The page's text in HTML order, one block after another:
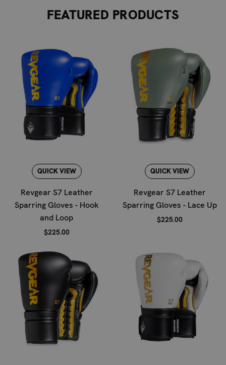
FEATURED PRODUCTS
QUICK VIEW
Revgear S7 Leather
Sparring Gloves - Hook
and Loop
$225.00
QUICK VIEW
Revgear S7 Leather
Sparring Gloves - Lace Up
$225.00